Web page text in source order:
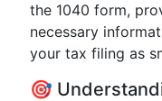
the 1040 form,
necessary
your tax filing as
🎯